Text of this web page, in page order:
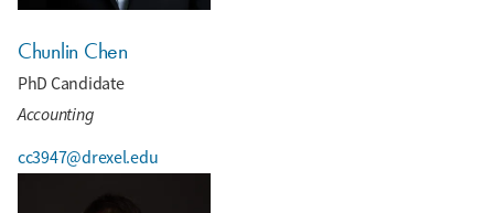
Chunlin Chen
PhD Candidate
Accounting
cc3947@drexel.edu